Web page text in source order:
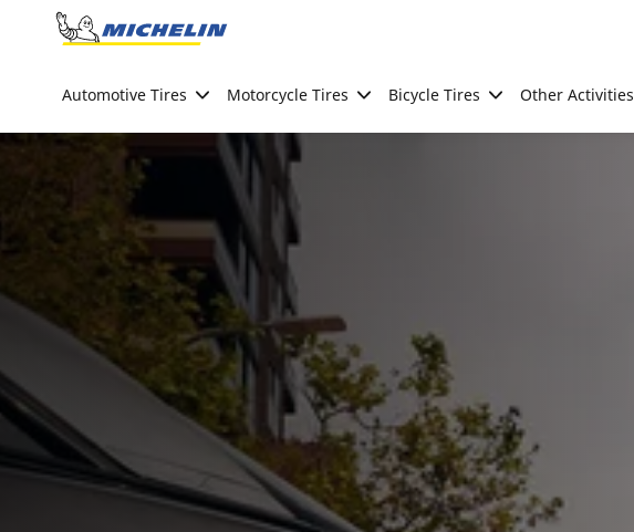
Go to page content
Automotive Tires Motorcycle Tires Bicycle Tires Other Activities